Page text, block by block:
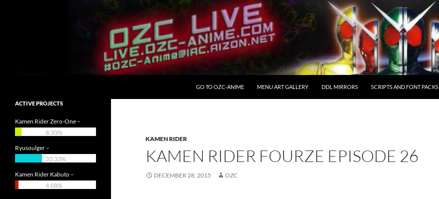
GO TO OZC-ANIME MENU ART GALLERY DDL MIRRORS SCRIPTS AND FONT PACKS
KAMEN RIDER
KAMEN RIDER FOURZE EPISODE 26
DECEMBER 28, 2015 OZC
ACTIVE PROJECTS
Kamen Rider Zero-One –
8.33%
Ryusoulger –
33.33%
Kamen Rider Kabuto –
4.08%